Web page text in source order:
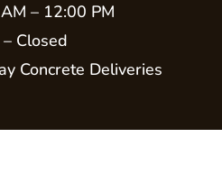
– 12:00 PM
– Closed
Concrete Deliveries